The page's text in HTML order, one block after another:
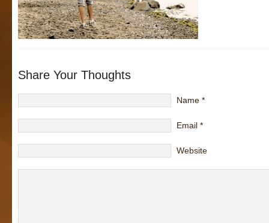
Share Your Thoughts
Name *
Email *
Website